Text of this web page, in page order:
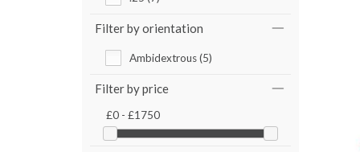
Filter by orientation
Ambidextrous (5)
Filter by price
£0 - £1750